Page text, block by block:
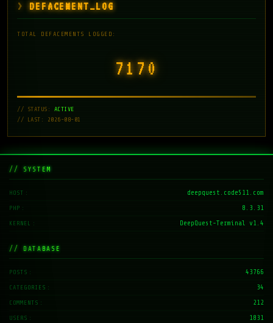
DEFACEMENT_LOG
TOTAL DEFACEMENTS LOGGED:
7171
// STATUS: ACTIVE
// LAST: 2026-08-01
// SYSTEM
HOST deepquest.code511.com
PHP 8.3.31
KERNEL DeepQuest-Terminal v1.4
// DATABASE
POSTS 43766
CATEGORIES 34
COMMENTS 212
USERS 1831